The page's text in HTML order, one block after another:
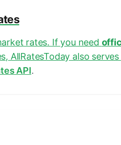
rates. If you need
AllRatesToday also
API.